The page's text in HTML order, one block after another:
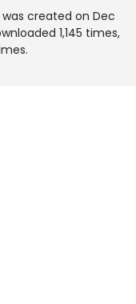
created on Dec
1,145 times,